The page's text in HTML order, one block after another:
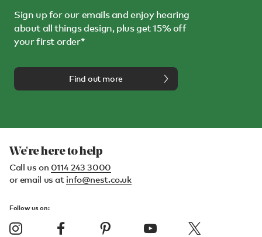
Sign up for our emails and enjoy hearing
about all things design, plus get 15% off
your first order*
Find out more
We're here to help
Call us on 0114 243 3000
or email us at info@nest.co.uk
Follow us on: